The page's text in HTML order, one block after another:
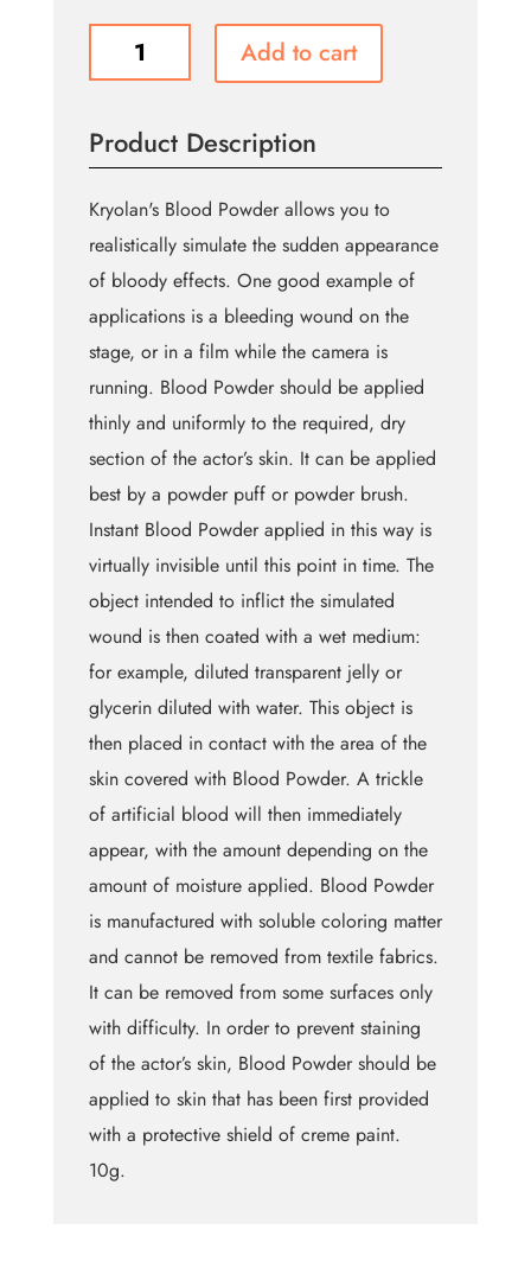
Add to cart
Product Description
Kryolan's Blood Powder allows you to
realistically simulate the sudden appearance
of bloody effects. One good example of
applications is a bleeding wound on the
stage, or in a film while the camera is
running. Blood Powder should be applied
thinly and uniformly to the required, dry
section of the actor’s skin. It can be applied
best by a powder puff or powder brush.
Instant Blood Powder applied in this way is
virtually invisible until this point in time. The
object intended to inflict the simulated
wound is then coated with a wet medium:
for example, diluted transparent jelly or
glycerin diluted with water. This object is
then placed in contact with the area of the
skin covered with Blood Powder. A trickle
of artificial blood will then immediately
appear, with the amount depending on the
amount of moisture applied. Blood Powder
is manufactured with soluble coloring matter
and cannot be removed from textile fabrics.
It can be removed from some surfaces only
with difficulty. In order to prevent staining
of the actor’s skin, Blood Powder should be
applied to skin that has been first provided
with a protective shield of creme paint.
10g.